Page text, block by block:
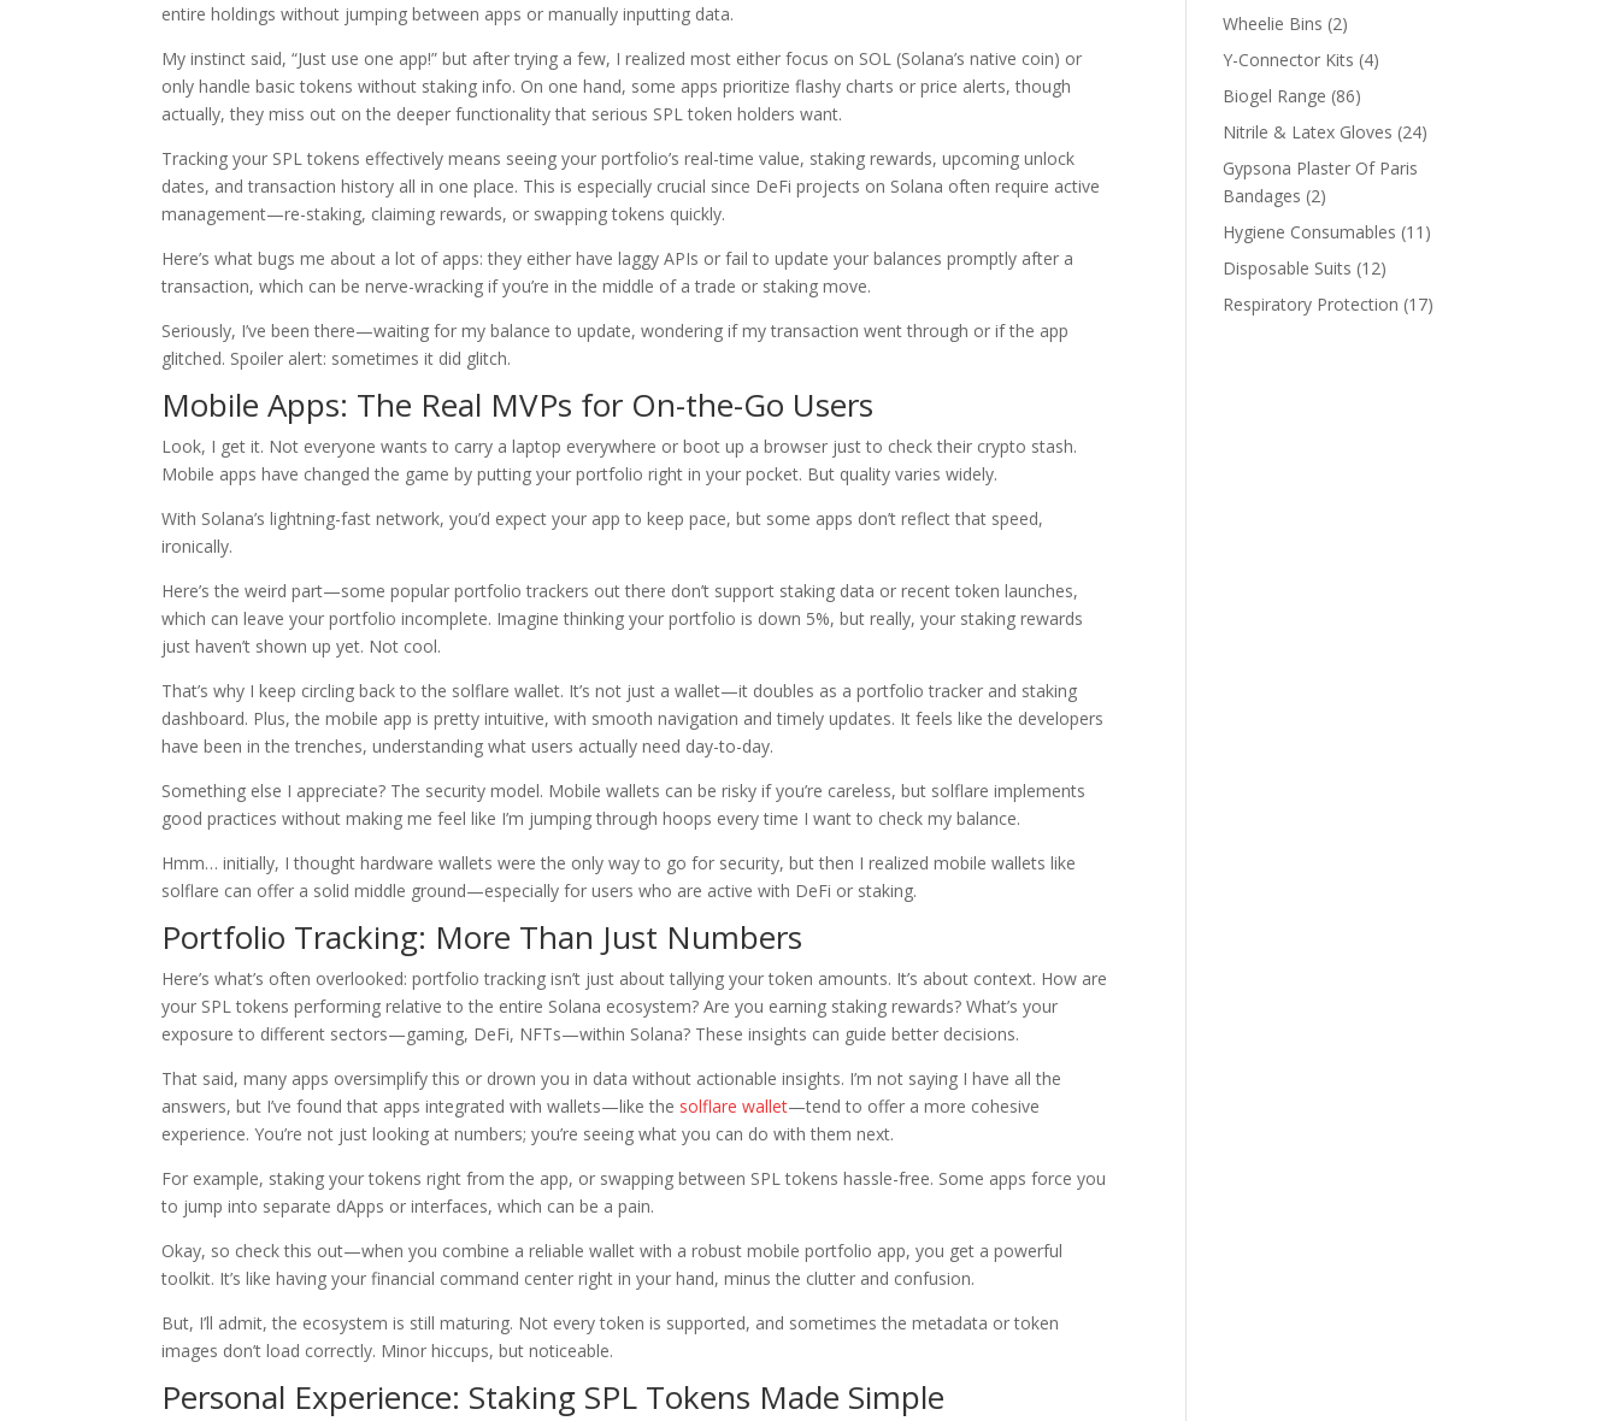
entire holdings without jumping between apps or manually inputting data.
My instinct said, “Just use one app!” but after trying a few, I realized most either focus on SOL (Solana’s native coin) or
only handle basic tokens without staking info. On one hand, some apps prioritize flashy charts or price alerts, though
actually, they miss out on the deeper functionality that serious SPL token holders want.
Tracking your SPL tokens effectively means seeing your portfolio’s real-time value, staking rewards, upcoming unlock
dates, and transaction history all in one place. This is especially crucial since DeFi projects on Solana often require active
management—re-staking, claiming rewards, or swapping tokens quickly.
Here’s what bugs me about a lot of apps: they either have laggy APIs or fail to update your balances promptly after a
transaction, which can be nerve-wracking if you’re in the middle of a trade or staking move.
Seriously, I’ve been there—waiting for my balance to update, wondering if my transaction went through or if the app
glitched. Spoiler alert: sometimes it did glitch.
Mobile Apps: The Real MVPs for On-the-Go Users
Look, I get it. Not everyone wants to carry a laptop everywhere or boot up a browser just to check their crypto stash.
Mobile apps have changed the game by putting your portfolio right in your pocket. But quality varies widely.
With Solana’s lightning-fast network, you’d expect your app to keep pace, but some apps don’t reflect that speed,
ironically.
Here’s the weird part—some popular portfolio trackers out there don’t support staking data or recent token launches,
which can leave your portfolio incomplete. Imagine thinking your portfolio is down 5%, but really, your staking rewards
just haven’t shown up yet. Not cool.
That’s why I keep circling back to the solflare wallet. It’s not just a wallet—it doubles as a portfolio tracker and staking
dashboard. Plus, the mobile app is pretty intuitive, with smooth navigation and timely updates. It feels like the developers
have been in the trenches, understanding what users actually need day-to-day.
Something else I appreciate? The security model. Mobile wallets can be risky if you’re careless, but solflare implements
good practices without making me feel like I’m jumping through hoops every time I want to check my balance.
Hmm… initially, I thought hardware wallets were the only way to go for security, but then I realized mobile wallets like
solflare can offer a solid middle ground—especially for users who are active with DeFi or staking.
Portfolio Tracking: More Than Just Numbers
Here’s what’s often overlooked: portfolio tracking isn’t just about tallying your token amounts. It’s about context. How are
your SPL tokens performing relative to the entire Solana ecosystem? Are you earning staking rewards? What’s your
exposure to different sectors—gaming, DeFi, NFTs—within Solana? These insights can guide better decisions.
That said, many apps oversimplify this or drown you in data without actionable insights. I’m not saying I have all the
answers, but I’ve found that apps integrated with wallets—like the solflare wallet—tend to offer a more cohesive
experience. You’re not just looking at numbers; you’re seeing what you can do with them next.
For example, staking your tokens right from the app, or swapping between SPL tokens hassle-free. Some apps force you
to jump into separate dApps or interfaces, which can be a pain.
Okay, so check this out—when you combine a reliable wallet with a robust mobile portfolio app, you get a powerful
toolkit. It’s like having your financial command center right in your hand, minus the clutter and confusion.
But, I’ll admit, the ecosystem is still maturing. Not every token is supported, and sometimes the metadata or token
images don’t load correctly. Minor hiccups, but noticeable.
Personal Experience: Staking SPL Tokens Made Simple
Wheelie Bins 22
products
Y-Connector Kits 44
Biogel Range 8686
products
Nitrile & Latex Gloves 2424
Gypsona Plaster Of Paris
Bandages 22
products
Hygiene Consumables 11 11
Disposable Suits 1212
products
Respiratory Protection 1717